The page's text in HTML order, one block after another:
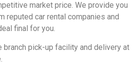
market price. We provide you
reputed car rental companies and
final for you.
branch pick-up facility and delivery at